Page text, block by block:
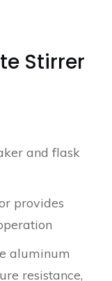
Stirrer
and flask
provides
aluminum
resistance,